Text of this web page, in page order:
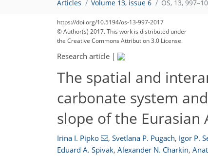
Articles Volume 13, issue 6 OS, 13,
https://doi.org/10.5194/os-13-997-2017
© Author(s) 2017. This work is distributed under
the Creative Commons Attribution 3.0 License.
Research article |
The spatial and
carbonate system
slope of the Eurasian
Irina I. Pipko , Svetlana P. Pugach, Igor P.
Eduard A. Spivak, Alexander N. Charkin,
199
203
210
215
219
222
222
229
232